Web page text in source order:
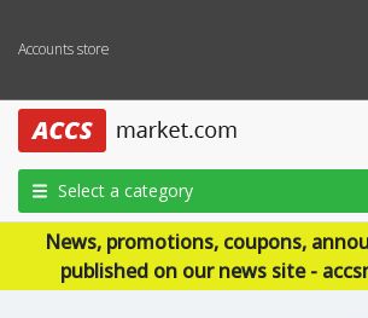
Accounts store
Select a category
News, promotions, coupons,
published on our news site -